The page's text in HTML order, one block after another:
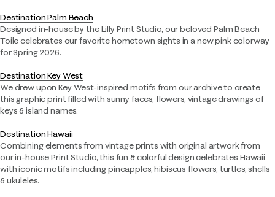
Destination Palm Beach​
Designed in-house by the Lilly Print Studio, our beloved Palm Beach
Toile celebrates our favorite hometown sights in a new pink colorway
for Spring 2026.​
Destination Key West​
We drew upon Key West-inspired motifs from our archive to create
this graphic print filled with sunny faces, flowers, vintage drawings of
keys & island names.​
Destination Hawaii​
Combining elements from vintage prints with original artwork from
our in-house Print Studio, this fun & colorful design celebrates Hawaii
with iconic motifs including pineapples, hibiscus flowers, turtles, shells
& ukuleles.​